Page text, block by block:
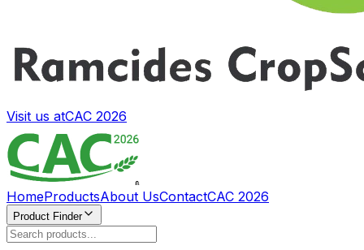
Visit us atCAC 2026
HomeProductsAbout UsContactCAC 2026
Product Finder